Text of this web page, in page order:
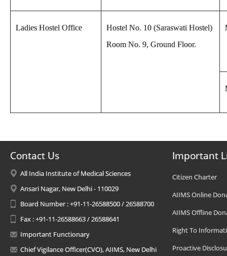
Ladies Hostel Office
Hostel No. 10 (Saraswati Hostel)
Room No. 9, Ground Floor.
Contact Us
All India Institute of Medical Sciences
Ansari Nagar, New Delhi - 110029
Board Number : +91-11-26588500 / 26588700
Fax : +91-11-26588663 / 26588641
Important Functionary
Chief Vigilance Officer(CVO), AIIMS, New Delhi
Important
Citizen Charter
AIIMS Online
AIIMS Offline
Right To
Proactive